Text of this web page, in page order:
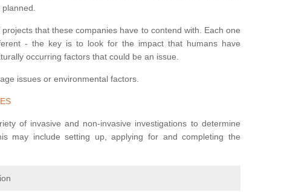
that these companies have to contend with. Each one
- the key is to look for the impact that humans have
occurring factors that could be an issue.
issues or environmental factors.
of invasive and non-invasive investigations to determine
may include setting up, applying for and completing the